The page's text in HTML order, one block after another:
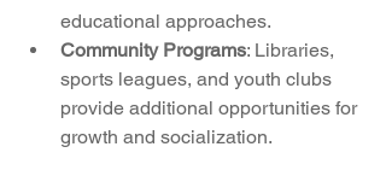
educational approaches.
Community Programs: Libraries,
sports leagues, and youth clubs
provide additional opportunities for
growth and socialization.